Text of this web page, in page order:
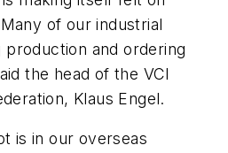
of our industrial
and ordering
the head of the VCI
Klaus Engel.
is in our overseas